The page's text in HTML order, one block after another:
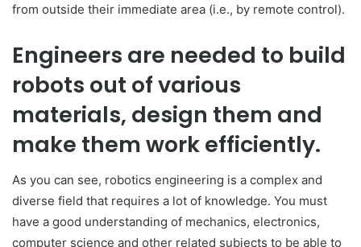
from outside their immediate area (i.e., by remote control).
Engineers are needed to build
robots out of various
materials, design them and
make them work efficiently.
As you can see, robotics engineering is a complex and
diverse field that requires a lot of knowledge. You must
have a good understanding of mechanics, electronics,
computer science and other related subjects to be able to